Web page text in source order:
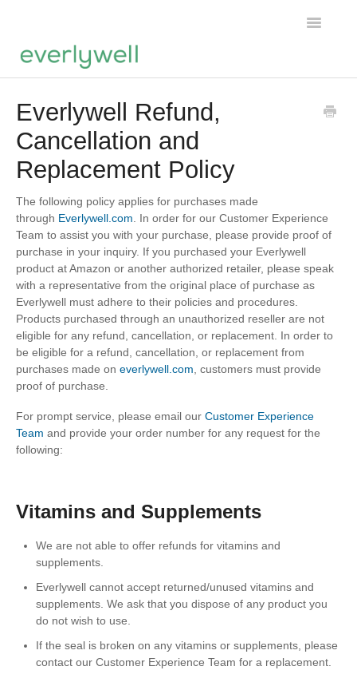
Toggle
Products
About us
Account
Everlywell Refund,
Cancellation and
Replacement Policy
The following policy applies for purchases made
through Everlywell.com . In order for our Customer Experience
Team to assist you with your purchase, please provide proof of
purchase in your inquiry. If you purchased your Everlywell
product at Amazon or another authorized retailer, please speak
with a representative from the original place of purchase as
Everlywell must adhere to their policies and procedures.
Products purchased through an unauthorized reseller are not
eligible for any refund, cancellation, or replacement. In order to
be eligible for a refund, cancellation, or replacement from
purchases made on everlywell.com , customers must provide
proof of purchase.
For prompt service, please email our Customer Experience
Team and provide your order number for any request for the
following:
Vitamins and Supplements
We are not able to offer refunds for vitamins and
supplements.
Everlywell cannot accept returned/unused vitamins and
supplements. We ask that you dispose of any product you
do not wish to use.
If the seal is broken on any vitamins or supplements, please
contact our Customer Experience Team for a replacement.